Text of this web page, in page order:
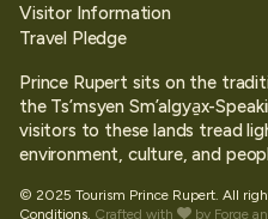
Visitor Information
Travel Pledge
Prince Rupert sits on the
the Ts’msyen Sm’algya̱x-
visitors to these lands tread
environment, culture, and
© 2025 Tourism Prince Rupert. All
Conditions. Crafted with by Forge